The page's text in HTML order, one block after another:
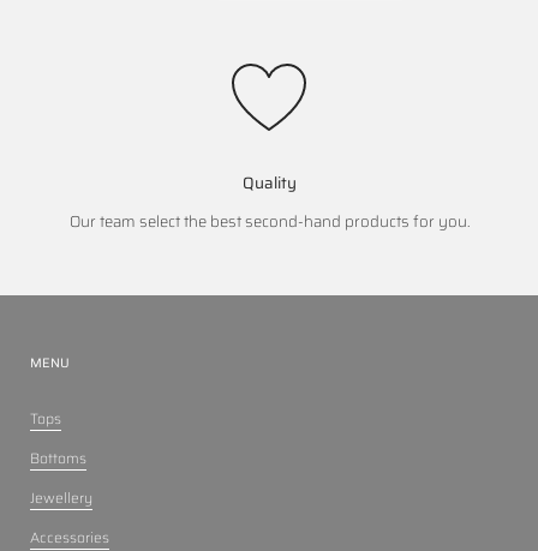
Quality
Our team select the best second-hand products for you.
MENU
Tops
Bottoms
Jewellery
Accessories